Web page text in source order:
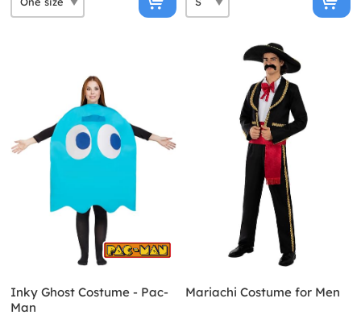
Inky Ghost Costume - Pac-
Man
Mariachi Costume for Men